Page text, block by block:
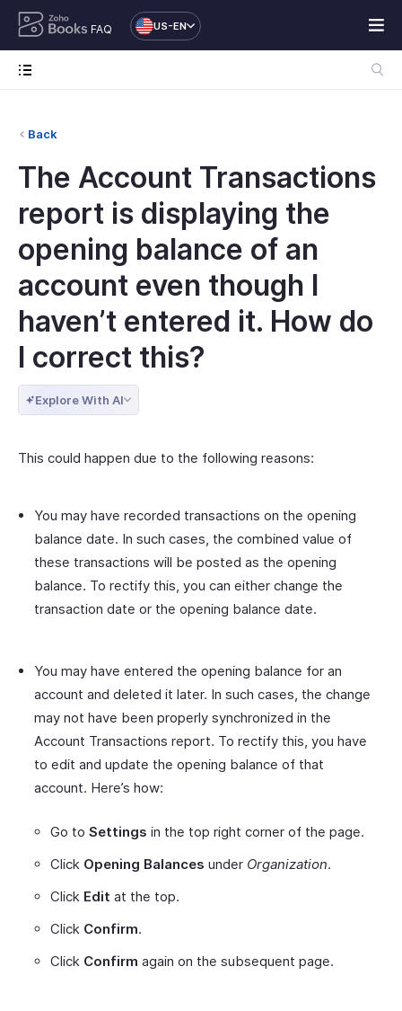
FAQ US-EN
Back
The Account Transactions
report is displaying the
opening balance of an
account even though I
haven’t entered it. How do
I correct this?
Explore With AI
This could happen due to the following reasons:
You may have recorded transactions on the opening
balance date. In such cases, the combined value of
these transactions will be posted as the opening
balance. To rectify this, you can either change the
transaction date or the opening balance date.
You may have entered the opening balance for an
account and deleted it later. In such cases, the change
may not have been properly synchronized in the
Account Transactions report. To rectify this, you have
to edit and update the opening balance of that
account. Here’s how:
Go to Settings in the top right corner of the page.
Click Opening Balances under Organization.
Click Edit at the top.
Click Confirm.
Click Confirm again on the subsequent page.